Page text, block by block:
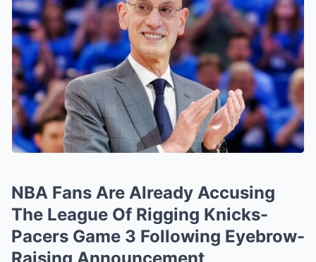
NBA Fans Are Already Accusing
The League Of Rigging Knicks-
Pacers Game 3 Following Eyebrow-